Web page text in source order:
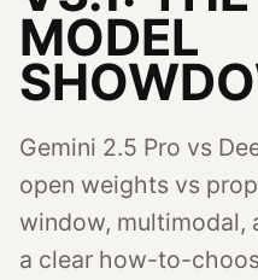
MODEL
Gemini 2.5 Pro vs
open weights vs
window, multimodal,
a clear how-to-